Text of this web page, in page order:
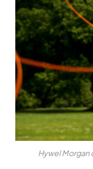
Hywel Morgan